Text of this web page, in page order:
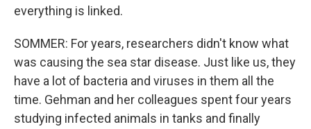
everything is linked.
SOMMER: For years, researchers didn't know what
was causing the sea star disease. Just like us, they
have a lot of bacteria and viruses in them all the
time. Gehman and her colleagues spent four years
studying infected animals in tanks and finally